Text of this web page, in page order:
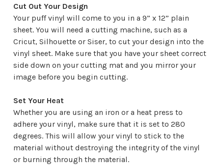
Cut Out Your Design
Your puff vinyl will come to you in a 9” x 12” plain
sheet. You will need a cutting machine, such as a
Cricut, Silhouette or Siser, to cut your design into the
vinyl sheet. Make sure that you have your sheet correct
side down on your cutting mat and you mirror your
image before you begin cutting.
Set Your Heat
Whether you are using an iron or a heat press to
adhere your vinyl, make sure that it is set to 280
degrees. This will allow your vinyl to stick to the
material without destroying the integrity of the vinyl
or burning through the material.